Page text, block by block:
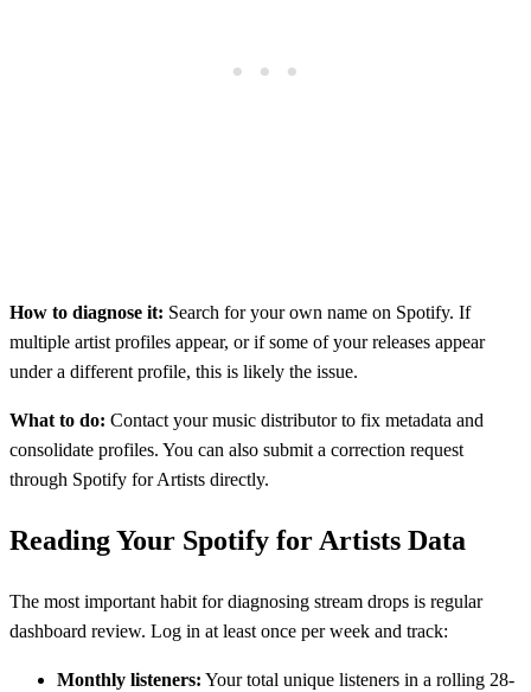
How to diagnose it: Search for your own name on Spotify. If
multiple artist profiles appear, or if some of your releases appear
under a different profile, this is likely the issue.
What to do: Contact your music distributor to fix metadata and
consolidate profiles. You can also submit a correction request
through Spotify for Artists directly.
Reading Your Spotify for Artists Data
The most important habit for diagnosing stream drops is regular
dashboard review. Log in at least once per week and track:
Monthly listeners: Your total unique listeners in a rolling 28-